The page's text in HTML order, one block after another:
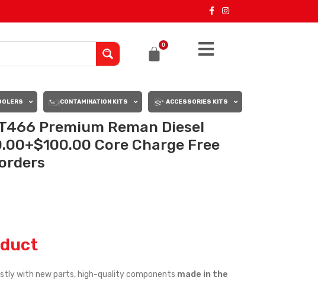
0
CONTAMINATION KITS ACCESSORIES KITS
Premium Reman Diesel
Core Charge Free
with new parts, high-quality components made in the